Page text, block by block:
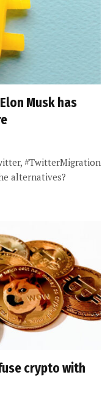
Musk has
#TwitterMigration
alternatives?
crypto with